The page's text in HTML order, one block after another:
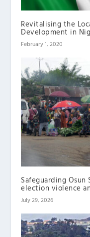
Revitalising the
Development in
February 1, 2020
Safeguarding
election violence
July 29, 2026